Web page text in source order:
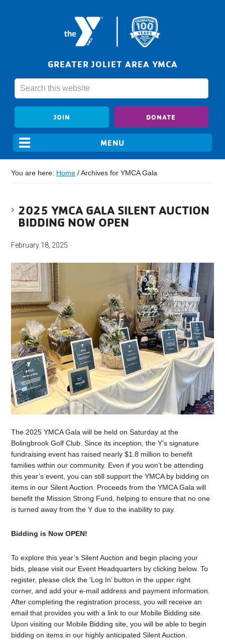
GREATER JOLIET AREA YMCA
JOIN DONATE
You are here: Home /Archives for YMCA Gala
2025 YMCA GALA SILENT AUCTION
BIDDING NOW OPEN
February 18, 2025
The 2025 YMCA Gala will be held on Saturday at the
Bolingbrook Golf Club. Since its inception, the Y’s signature
fundraising event has raised nearly $1.8 million to benefit
families within our community. Even if you won’t be attending
this year’s event, you can still support the YMCA by bidding on
items in our Silent Auction. Proceeds from the YMCA Gala will
benefit the Mission Strong Fund, helping to ensure that no one
is turned away from the Y due to the inability to pay.
Bidding is Now OPEN!
To explore this year’s Silent Auction and begin placing your
bids, please visit our Event Headquarters by clicking below. To
register, please click the ‘Log In’ button in the upper right
corner, and add your e-mail address and payment information.
After completing the registration process, you will receive an
email that provides you with a link to our Mobile Bidding site.
Upon visiting our Mobile Bidding site, you will be able to begin
bidding on items in our highly anticipated Silent Auction.